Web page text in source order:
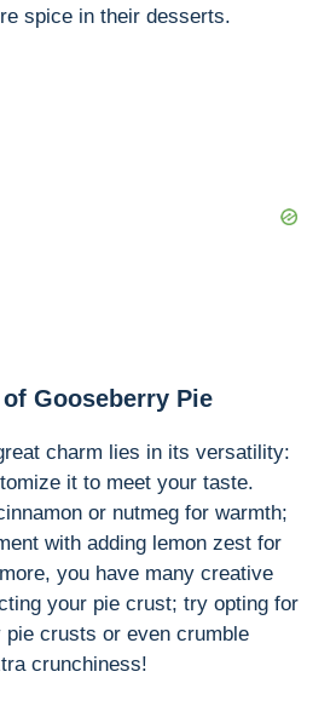
spice in their desserts.
Gooseberry Pie
charm lies in its versatility:
it to meet your taste.
or nutmeg for warmth;
with adding lemon zest for
you have many creative
your pie crust; try opting for
crusts or even crumble
crunchiness!